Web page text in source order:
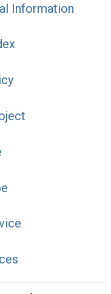
Information